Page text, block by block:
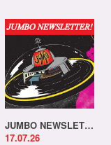
JUMBO NEWSLETTER 13.07.26
17.07.26